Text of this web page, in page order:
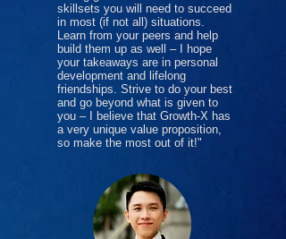
skillsets you will need to succeed
in most (if not all) situations.
Learn from your peers and help
build them up as well – I hope
your takeaways are in personal
development and lifelong
friendships. Strive to do your best
and go beyond what is given to
you – I believe that Growth-X has
a very unique value proposition,
so make the most out of it!"